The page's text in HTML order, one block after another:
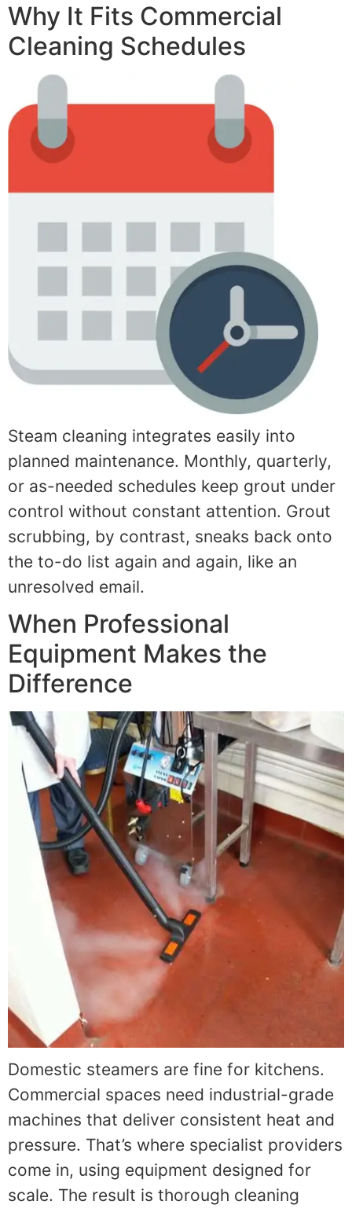
Why It Fits Commercial
Cleaning Schedules
Steam cleaning integrates easily into
planned maintenance. Monthly, quarterly,
or as-needed schedules keep grout under
control without constant attention. Grout
scrubbing, by contrast, sneaks back onto
the to-do list again and again, like an
unresolved email.
When Professional
Equipment Makes the
Difference
Domestic steamers are fine for kitchens.
Commercial spaces need industrial-grade
machines that deliver consistent heat and
pressure. That’s where specialist providers
come in, using equipment designed for
scale. The result is thorough cleaning